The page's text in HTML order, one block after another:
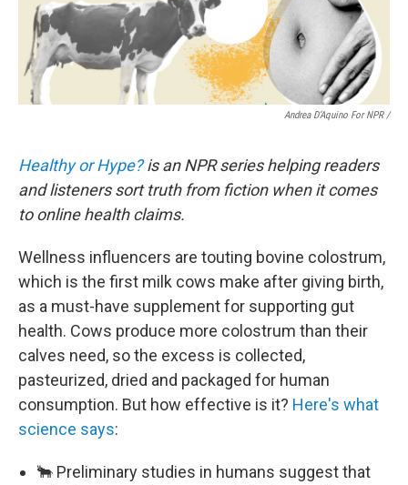
Andrea D’Aquino For NPR /
Healthy or Hype?is an NPR series helping readers
and listeners sort truth from fiction when it comes
to online health claims.
Wellness influencers are touting bovine colostrum,
which is the first milk cows make after giving birth,
as a must-have supplement for supporting gut
health. Cows produce more colostrum than their
calves need, so the excess is collected,
pasteurized, dried and packaged for human
consumption. But how effective is it? Here's what
science says:
🐂 Preliminary studies in humans suggest that